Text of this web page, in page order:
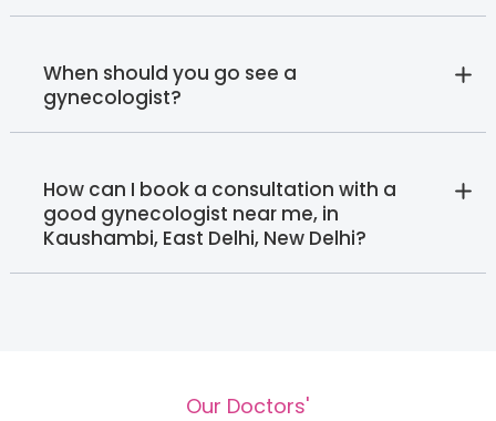
When should you go see a
gynecologist?
How can I book a consultation with a
good gynecologist near me, in
Kaushambi, East Delhi, New Delhi?
Our Doctors'